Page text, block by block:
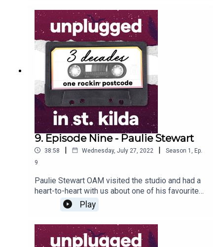
as a young musician. Quoted as being the best
drummer in Melbourne, it was fantastic to hear
first-hand from one of the pioneers of the
Australian post-punk scene.
9. Episode Nine - Paulie Stewart
38:58 | Wednesday, July 27, 2022 | Season 1
Ep.
9
Paulie Stewart OAM visited the studio and had a
heart-to-heart with us about one of his favourite
things - St Kilda. Having grown up here, Paulie
has a true appreciation of all things related to the
stories from his many (continuing) years as lead
singer-songwriter of the Painters & Dockers
Play